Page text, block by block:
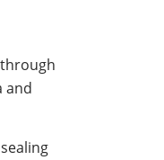
and